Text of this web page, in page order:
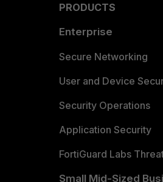
PRODUCTS
Enterprise
Secure Networking
User and Device
Security Operations
Application Security
FortiGuard Labs
Small Mid-Sized